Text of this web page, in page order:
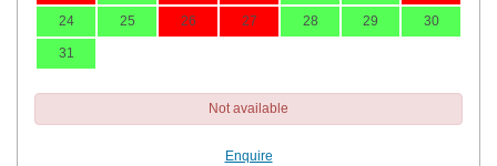
24 25 26 27 28 29 30
31
Not available
Enquire